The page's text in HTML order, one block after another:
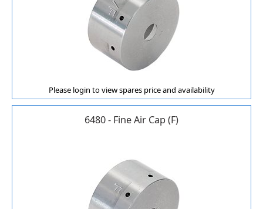
Please login to view spares price and availability
6480 - Fine Air Cap (F)